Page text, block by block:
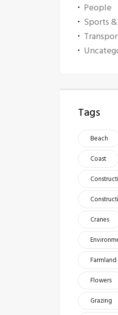
People
Sports
Tags
Beach
Coast
Cranes
Farmland
Flowers
Grazing